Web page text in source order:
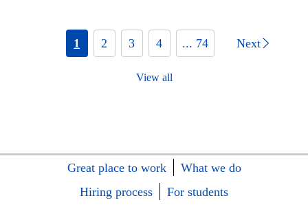
1 2 3 4 ... 74 Next
View all
Great place to work
What we do
Hiring process
For students